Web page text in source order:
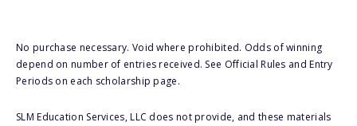
No purchase necessary. Void where prohibited. Odds of winning
depend on number of entries received. See Official Rules and Entry
Periods on each scholarship page.
SLM Education Services, LLC does not provide, and these materials